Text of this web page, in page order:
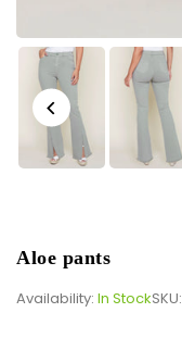
Aloe pants
Availability: In StockSKU: